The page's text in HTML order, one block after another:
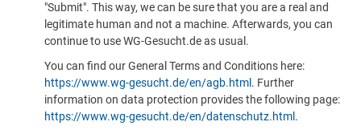
"Submit". This way, we can be sure that you are a real and
legitimate human and not a machine. Afterwards, you can
continue to use WG-Gesucht.de as usual.
You can find our General Terms and Conditions here:
https://www.wg-gesucht.de/en/agb.html . Further
information on data protection provides the following page:
https://www.wg-gesucht.de/en/datenschutz.html .